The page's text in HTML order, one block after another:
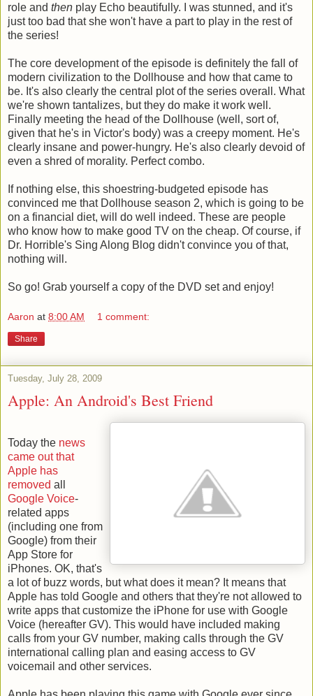
role and then play Echo beautifully. I was stunned, and it's
just too bad that she won't have a part to play in the rest of
the series!
The core development of the episode is definitely the fall of
modern civilization to the Dollhouse and how that came to
be. It's also clearly the central plot of the series overall. What
we're shown tantalizes, but they do make it work well.
Finally meeting the head of the Dollhouse (well, sort of,
given that he's in Victor's body) was a creepy moment. He's
clearly insane and power-hungry. He's also clearly devoid of
even a shred of morality. Perfect combo.
If nothing else, this shoestring-budgeted episode has
convinced me that Dollhouse season 2, which is going to be
on a financial diet, will do well indeed. These are people
who know how to make good TV on the cheap. Of course, if
Dr. Horrible's Sing Along Blog didn't convince you of that,
nothing will.
So go! Grab yourself a copy of the DVD set and enjoy!
Aaron at 8:00 AM 1 comment:
Share
Tuesday, July 28, 2009
Apple: An Android's Best Friend
Today the news
came out that
Apple has
removed all
Google Voice-
related apps
(including one from
Google) from their
App Store for
iPhones. OK, that's
a lot of buzz words, but what does it mean? It means that
Apple has told Google and others that they're not allowed to
write apps that customize the iPhone for use with Google
Voice (hereafter GV). This would have included making
calls from your GV number, making calls through the GV
international calling plan and easing access to GV
voicemail and other services.